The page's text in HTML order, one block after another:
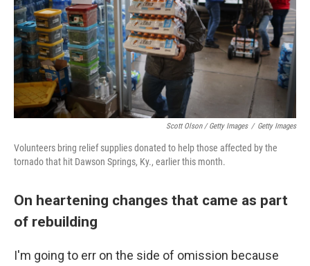
Scott Olson / Getty Images / Getty Images
Volunteers bring relief supplies donated to help those affected by the
tornado that hit Dawson Springs, Ky., earlier this month.
On heartening changes that came as part
of rebuilding
I'm going to err on the side of omission because